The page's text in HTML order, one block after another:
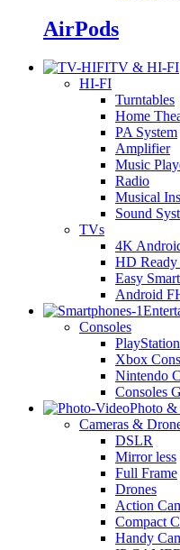
AirPods
TV & HI-FI
HI-FI
Turntables
Home
PA System
Amplifier
Music
Radio
Musical
Sound
TVs
4K
HD
Easy
Android
Consoles
Xbox
Nintendo
Consoles
Photo
Cameras &
DSLR
Mirror less
Full Frame
Drones
Action
Compact
Handy